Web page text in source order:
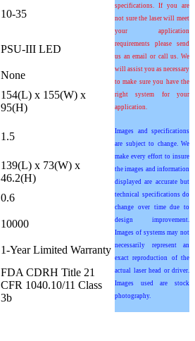
specifications. If you are
not sure the laser will meet
your application
requirements please send
us an email or call us. We
will assist you as necessary
to make sure you have the
right system for your
application.
Images and specifications
are subject to change. We
make every effort to insure
the images and information
displayed are accurate but
technical specifications do
change over time due to
design improvement.
Images of systems may not
necessarily represent an
exact reproduction of the
actual laser head or driver.
Images used are stock
photography.
10-35
PSU-III LED
None
154(L) x 155(W) x
95(H)
1.5
139(L) x 73(W) x
46.2(H)
0.6
10000
1-Year Limited Warranty
FDA CDRH Title 21
CFR 1040.10/11 Class
3b